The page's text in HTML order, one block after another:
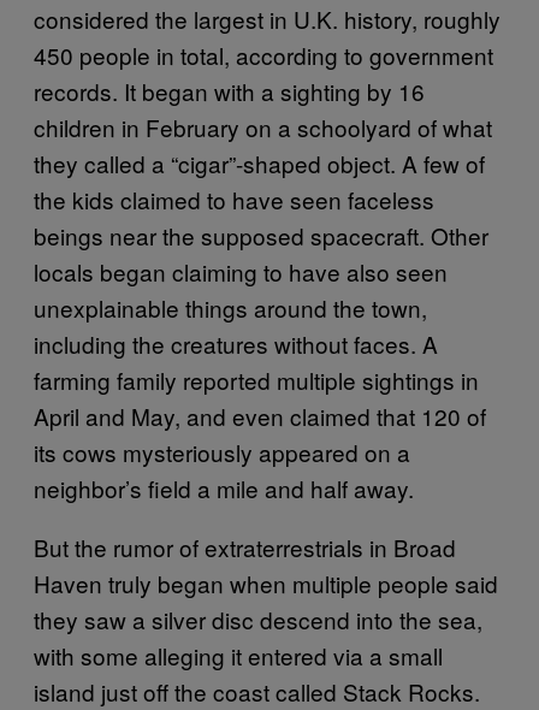
considered the largest in U.K. history, roughly
450 people in total, according to government
records. It began with a sighting by 16
children in February on a schoolyard of what
they called a “cigar”-shaped object. A few of
the kids claimed to have seen faceless
beings near the supposed spacecraft. Other
locals began claiming to have also seen
unexplainable things around the town,
including the creatures without faces. A
farming family reported multiple sightings in
April and May, and even claimed that 120 of
its cows mysteriously appeared on a
neighbor’s field a mile and half away.
But the rumor of extraterrestrials in Broad
Haven truly began when multiple people said
they saw a silver disc descend into the sea,
with some alleging it entered via a small
island just off the coast called Stack Rocks.